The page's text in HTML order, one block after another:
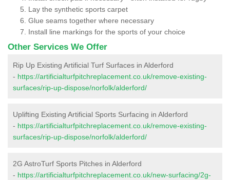
Lay the synthetic sports carpet
Glue seams together where necessary
Install line markings for the sports of your choice
Other Services We Offer
Rip Up Existing Artificial Turf Surfaces in Alderford
- https://artificialturfpitchreplacement.co.uk/remove-existing-
surfaces/rip-up-dispose/norfolk/alderford/
Uplifting Existing Artificial Sports Surfacing in Alderford
- https://artificialturfpitchreplacement.co.uk/remove-existing-
surfaces/rip-up-dispose/norfolk/alderford/
2G AstroTurf Sports Pitches in Alderford
- https://artificialturfpitchreplacement.co.uk/new-surfacing/2g-